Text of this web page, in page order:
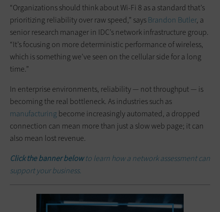
“Organizations should think about Wi-Fi 8 as a standard that’s
prioritizing reliability over raw speed,” saysBrandon Butler, a
senior research manager in IDC’s network infrastructure group.
“It’s focusing on more deterministic performance of wireless,
which is something we’ve seen on the cellular side for a long
time.”
In enterprise environments, reliability — not throughput — is
becoming the real bottleneck. As industries such as
manufacturing become increasingly automated, a dropped
connection can mean more than just a slow web page; it can
also mean lost revenue.
Click the banner belowto learn how a network assessment can
support your business.